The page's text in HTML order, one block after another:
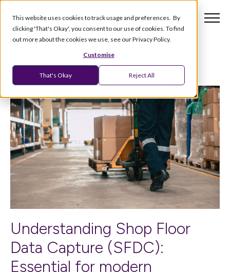
This website uses cookies to track usage and preferences. By
clicking 'That's Okay', you consent to our use of cookies. To find
out more about the cookies we use, see our Privacy Policy.
Customise
That's Okay Reject All
Understanding Shop Floor
Data Capture (SFDC):
Essential for modern